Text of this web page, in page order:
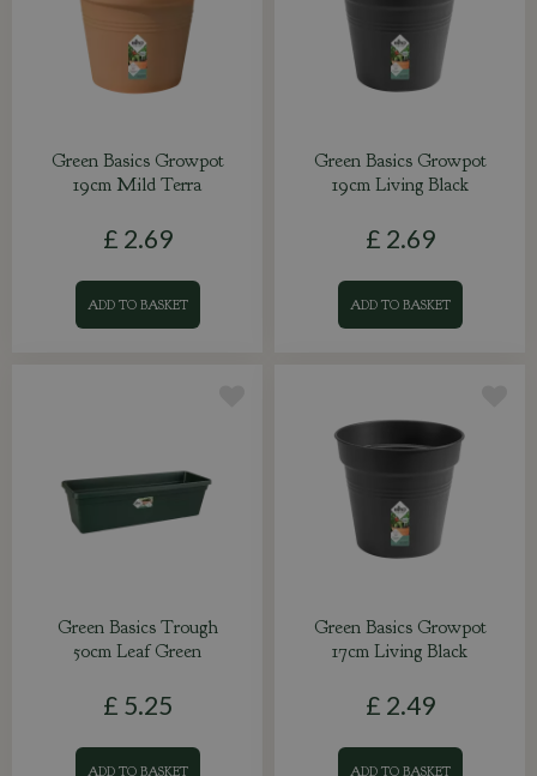
Green Basics Growpot
19cm Mild Terra
£ 2.69
ADD TO BASKET
Green Basics Growpot
19cm Living Black
£ 2.69
ADD TO BASKET
Green Basics Trough
50cm Leaf Green
£ 5.25
ADD TO BASKET
Green Basics Growpot
17cm Living Black
£ 2.49
ADD TO BASKET